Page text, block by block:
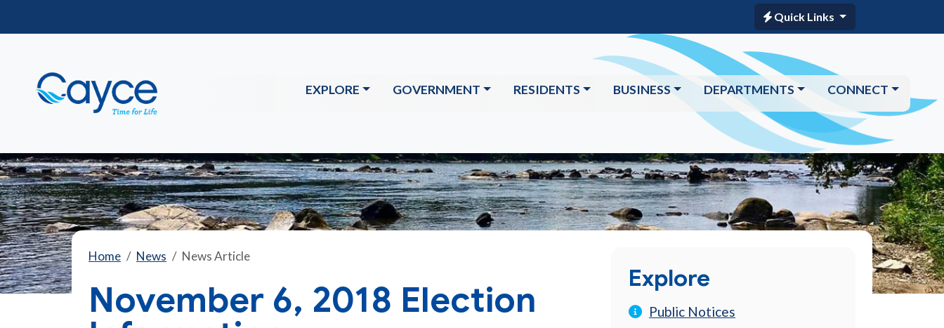
Quick Links
EXPLORE GOVERNMENT RESIDENTS BUSINESS DEPARTMENTS CONNECT
Home News News Article
November 6, 2018 Election
Explore
Public Notices